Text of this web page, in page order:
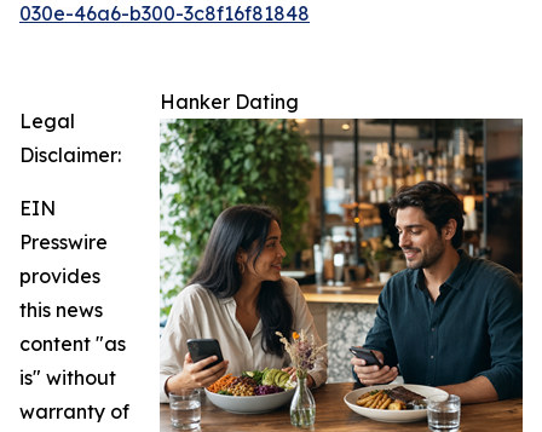
030e-46a6-b300-3c8f16f81848
Hanker Dating
Legal
Disclaimer:
EIN
Presswire
provides
this news
content "as
is" without
warranty of